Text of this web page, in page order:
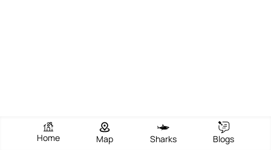
Home Map Sharks Blogs